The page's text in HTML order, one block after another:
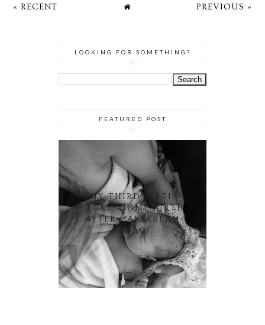
« RECENT PREVIOUS »
LOOKING FOR SOMETHING?
FEATURED POST
MY THIRD BIRTH
STORY: HOME BIRTH
AFTER CAESAREAN
(HBAC)